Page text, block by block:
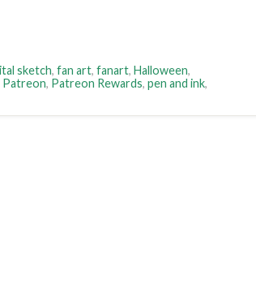
sketch, fan art, fanart, Halloween,
Patreon, Patreon Rewards, pen and ink,